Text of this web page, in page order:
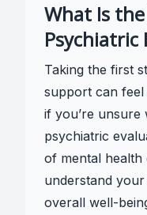
What Is
Psychiatric
Taking the first
support can
if you’re unsure
psychiatric
of mental health
understand
overall well-